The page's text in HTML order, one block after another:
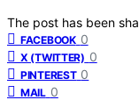
The post has been
FACEBOOK 0
X (TWITTER) 0
PINTEREST 0
MAIL 0